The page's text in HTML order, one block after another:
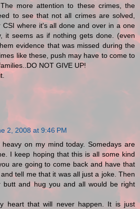
more attention to these crimes, the
to see that not all crimes are solved,
where it's all done and over in a one
it seems as if nothing gets done. (even
evidence that was missed during the
like these, push may have to come to
NOT GIVE UP!
2, 2008 at 9:46 PM
heavy on my mind today. Somedays are
I keep hoping that this is all some kind
are going to come back and have that
tell me that it was all just a joke. Then
butt and hug you and all would be right
heart that will never happen. It is just